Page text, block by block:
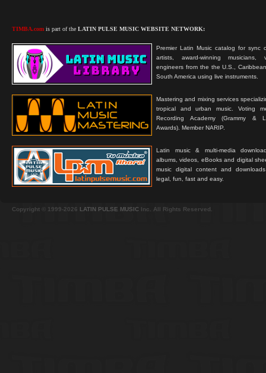
TIMBA.com is part of the LATIN PULSE MUSIC WEBSITE NETWORK:
Premier Latin Music catalog for sync
artists, award-winning musicians,
engineers from the the U.S.,
South America using live instruments.
Mastering and mixing services
tropical and urban music. Voting
Recording Academy (Grammy &
Awards). Member NARIP.
Latin music & multi-media
albums, videos, eBooks and digital
music digital content and
legal, fun, fast and easy.
Copyright © 1999-2026 LATIN PULSE MUSIC Inc. All Rights Reserved.